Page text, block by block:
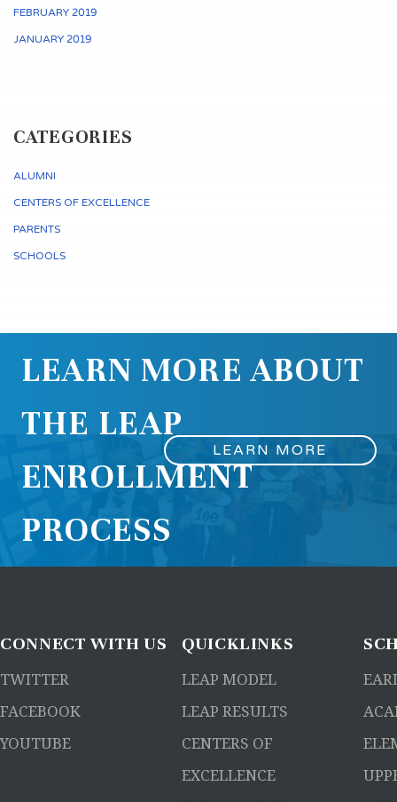
FEBRUARY 2019
JANUARY 2019
CATEGORIES
ALUMNI
CENTERS OF EXCELLENCE
PARENTS
SCHOOLS
LEARN MORE ABOUT
THE LEAP
ENROLLMENT
PROCESS
LEARN MORE
CONNECTWITH US
TWITTER
FACEBOOK
YOUTUBE
QUICKLINKS
LEAP MODEL
LEAP RESULTS
CENTERS OF
EXCELLENCE